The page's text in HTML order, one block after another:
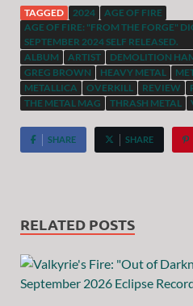
TAGGED 2024
AGE OF FIRE
AGE OF FIRE: "FROM THE FORGE"
SEPTEMBER 2024 SELF RELEASED.
ALBUM
ARTIST DEMOLITION
GREG BROWN
HEAVY METAL
METALLICA
OVERKILL REVIEW
THE METAL MAG
THRASH METAL
SHARE SHARE
RELATED POSTS